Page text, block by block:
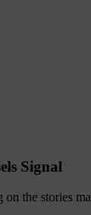
Signal
the stories